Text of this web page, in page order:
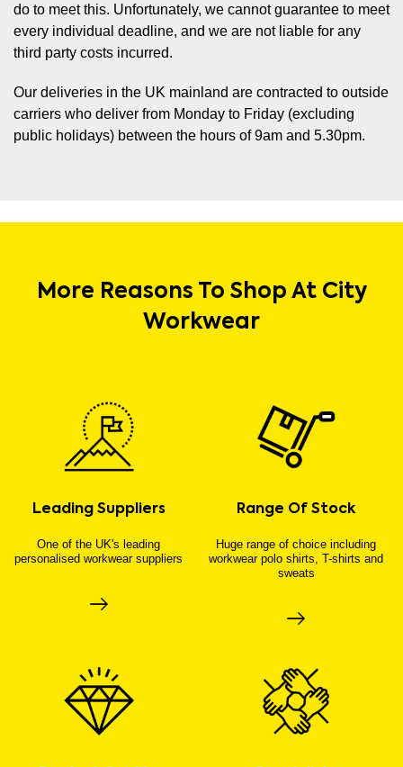
do to meet this. Unfortunately, we cannot guarantee to meet
every individual deadline, and we are not liable for any
third party costs incurred.
Our deliveries in the UK mainland are contracted to outside
carriers who deliver from Monday to Friday (excluding
public holidays) between the hours of 9am and 5.30pm.
More Reasons To Shop At City
Workwear
Leading Suppliers
One of the UK's leading
personalised workwear suppliers
Range Of Stock
Huge range of choice including
workwear polo shirts, T-shirts and
sweats